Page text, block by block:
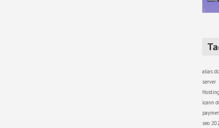
alias
server
Hosting
icann
seo